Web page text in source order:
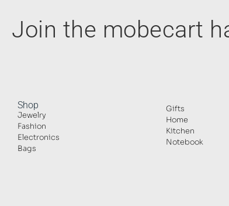
Join the mobecart
Shop
Jewelry
Fashion
Electronics
Bags
Gifts
Home
Kitchen
Notebook